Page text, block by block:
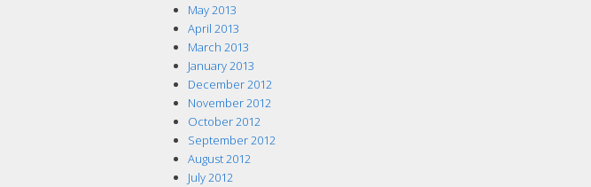
May 2013
April 2013
March 2013
January 2013
December 2012
November 2012
October 2012
September 2012
August 2012
July 2012